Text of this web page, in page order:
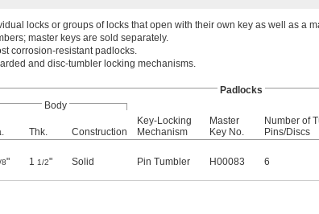
locks or groups of locks that open with their own key as well as a
master keys are sold separately.
corrosion-resistant padlocks.
and disc-tumbler locking mechanisms.
Padlocks
Body
Thk. Construction
Key-Locking
Mechanism
Master
Key No.
Number of
Pins/Discs
8" 1 1/2" Solid Pin Tumbler H00083 6